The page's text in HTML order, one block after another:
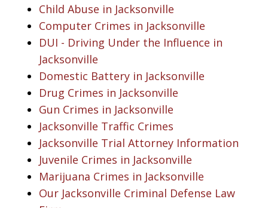
Child Abuse in Jacksonville
Computer Crimes in Jacksonville
DUI - Driving Under the Influence in
Jacksonville
Domestic Battery in Jacksonville
Drug Crimes in Jacksonville
Gun Crimes in Jacksonville
Jacksonville Traffic Crimes
Jacksonville Trial Attorney Information
Juvenile Crimes in Jacksonville
Marijuana Crimes in Jacksonville
Our Jacksonville Criminal Defense Law